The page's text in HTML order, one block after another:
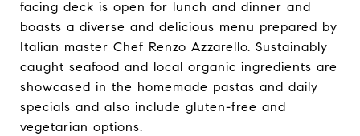
facing deck is open for lunch and dinner and
boasts a diverse and delicious menu prepared by
Italian master Chef Renzo Azzarello. Sustainably
caught seafood and local organic ingredients are
showcased in the homemade pastas and daily
specials and also include gluten-free and
vegetarian options.